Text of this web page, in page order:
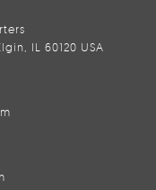
IL 60120 USA